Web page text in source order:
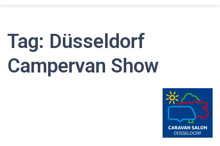
Tag: Düsseldorf
Campervan Show